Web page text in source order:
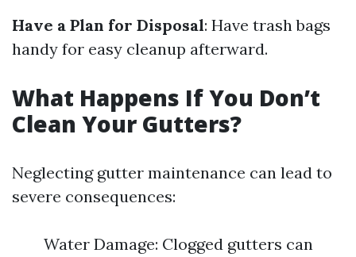
Have a Plan for Disposal: Have trash bags
handy for easy cleanup afterward.
What Happens If You Don’t
Clean Your Gutters?
Neglecting gutter maintenance can lead to
severe consequences:
Water Damage: Clogged gutters can